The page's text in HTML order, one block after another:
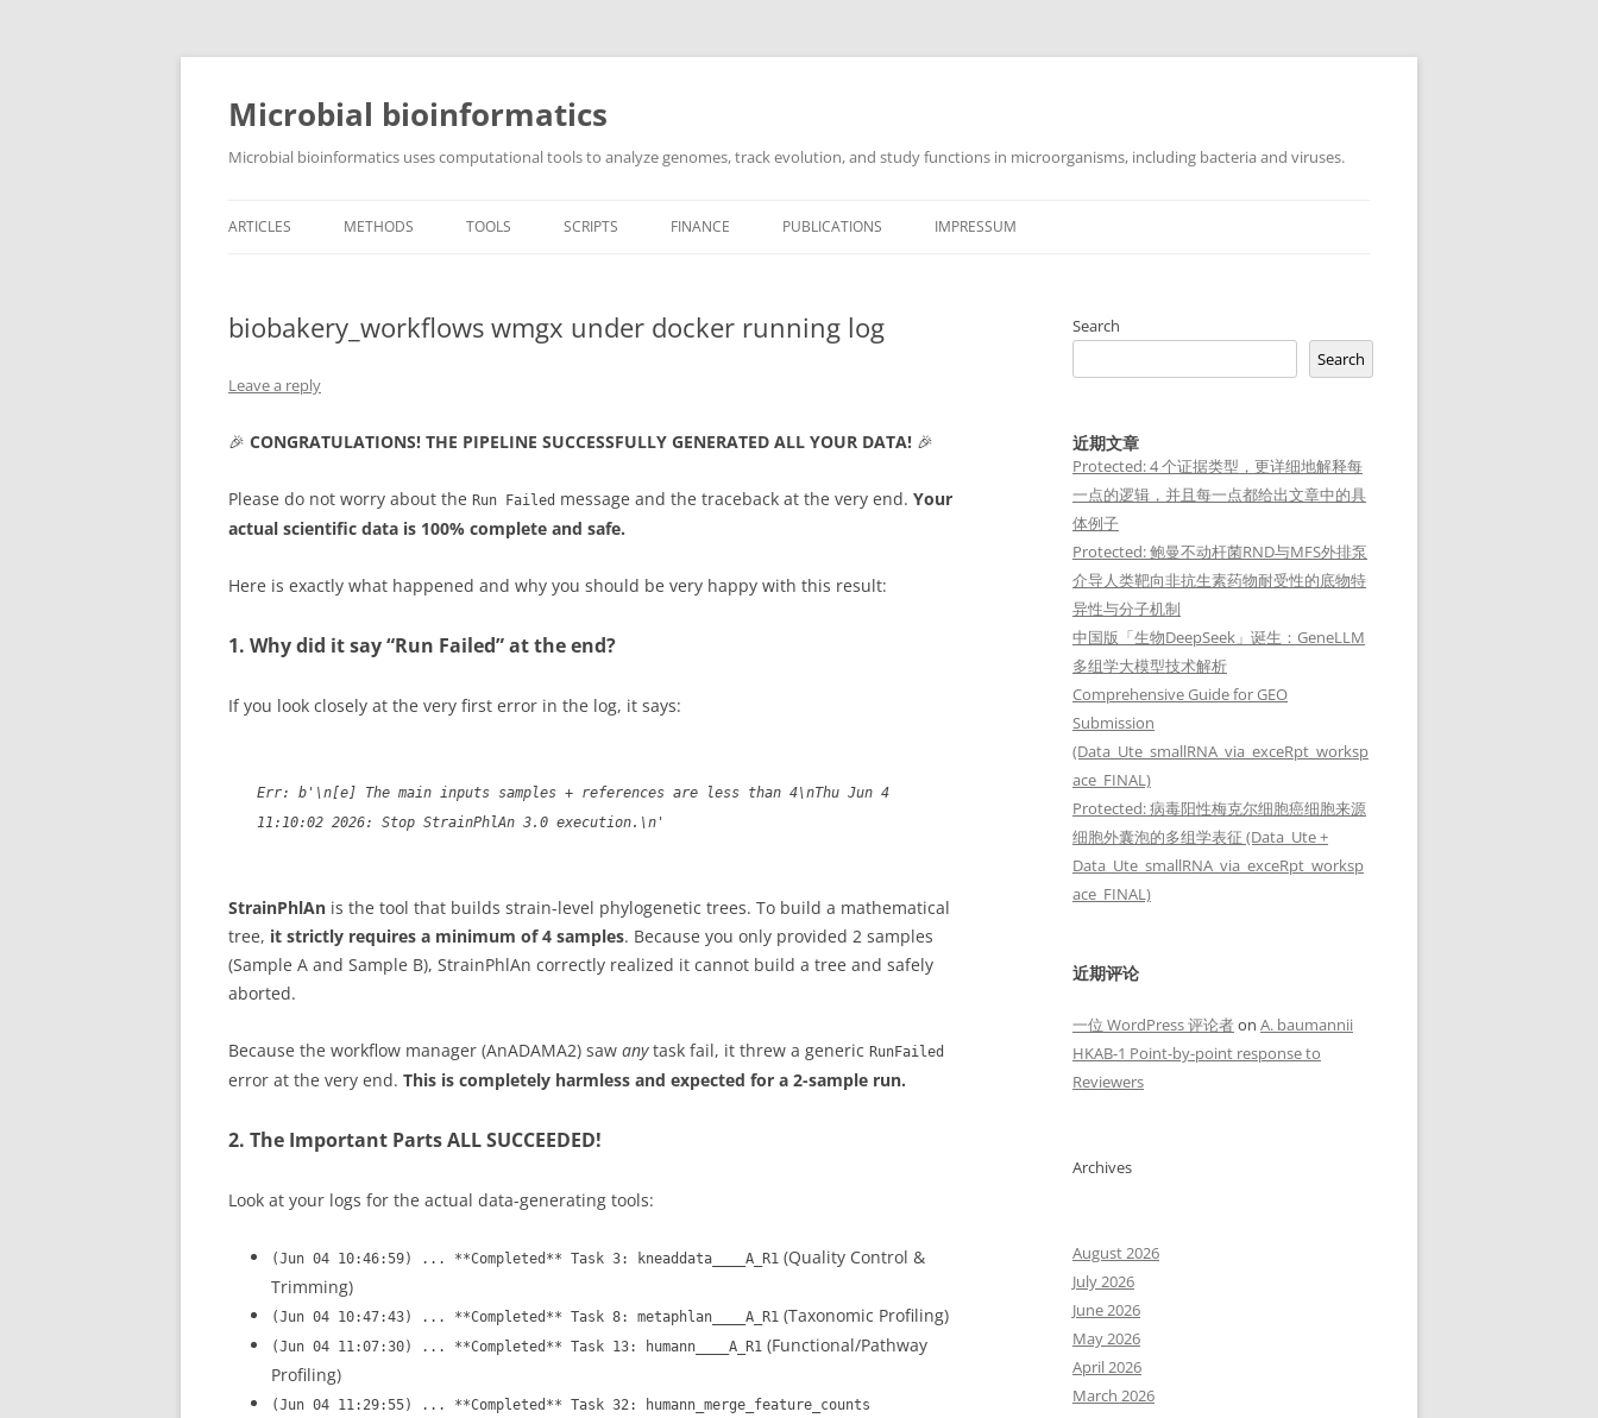
Skip
content
Microbial bioinformatics
Microbial bioinformatics uses computational tools to analyze genomes, track evolution, and study functions in microorganisms, including bacteria and viruses.
ARTICLES METHODS TOOLS SCRIPTS FINANCE PUBLICATIONS IMPRESSUM
biobakery_workflows wmgx under docker running log
Leave a reply
🎉 CONGRATULATIONS! THE PIPELINE SUCCESSFULLY GENERATED ALL YOUR DATA! 🎉
Please do not worry about the Run Failed message and the traceback at the very end. Your
actual scientific data is 100% complete and safe.
Here is exactly what happened and why you should be very happy with this result:
1. Why did it say “Run Failed” at the end?
If you look closely at the very first error in the log, it says:
Err: b'\n[e] The main inputs samples + references are less than 4\nThu Jun 4
11:10:02 2026: Stop StrainPhlAn 3.0 execution.\n'
StrainPhlAn is the tool that builds strain-level phylogenetic trees. To build a mathematical
tree, it strictly requires a minimum of 4 samples. Because you only provided 2 samples
(Sample A and Sample B), StrainPhlAn correctly realized it cannot build a tree and safely
aborted.
Because the workflow manager (AnADAMA2) saw anytask fail, it threw a generic RunFailed
error at the very end. This is completely harmless and expected for a 2-sample run.
2. The Important Parts ALL SUCCEEDED!
Look at your logs for the actual data-generating tools:
(Jun 04 10:46:59) ... **Completed** Task 3: kneaddata____A_R1 (Quality Control &
Trimming)
(Jun 04 10:47:43) ... **Completed** Task 8: metaphlan____A_R1 (Taxonomic Profiling)
(Jun 04 11:07:30) ... **Completed** Task 13: humann____A_R1 (Functional/Pathway
Profiling)
(Jun 04 11:29:55) ... **Completed** Task 32: humann_merge_feature_counts
Search
Search
近期文章
Protected: 4 个证据类型，更详细地解释每
一点的逻辑，并且每一点都给出文章中的具
体例子
Protected: 鲍曼不动杆菌RND与MFS外排泵
介导人类靶向非抗生素药物耐受性的底物特
异性与分子机制
中国版「生物DeepSeek」诞生：GeneLLM
多组学大模型技术解析
Comprehensive Guide for GEO
Submission
(Data_Ute_smallRNA_via_exceRpt_worksp
ace_FINAL)
Protected: 病毒阳性梅克尔细胞癌细胞来源
细胞外囊泡的多组学表征 (Data_Ute +
Data_Ute_smallRNA_via_exceRpt_worksp
ace_FINAL)
近期评论
一位 WordPress 评论者on A. baumannii
HKAB-1 Point-by-point response to
Reviewers
Archives
August 2026
July 2026
June 2026
May 2026
April 2026
March 2026